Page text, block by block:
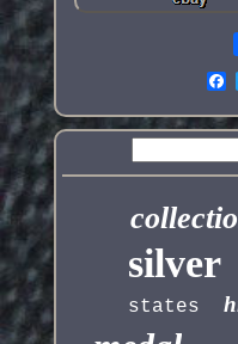
silver
states